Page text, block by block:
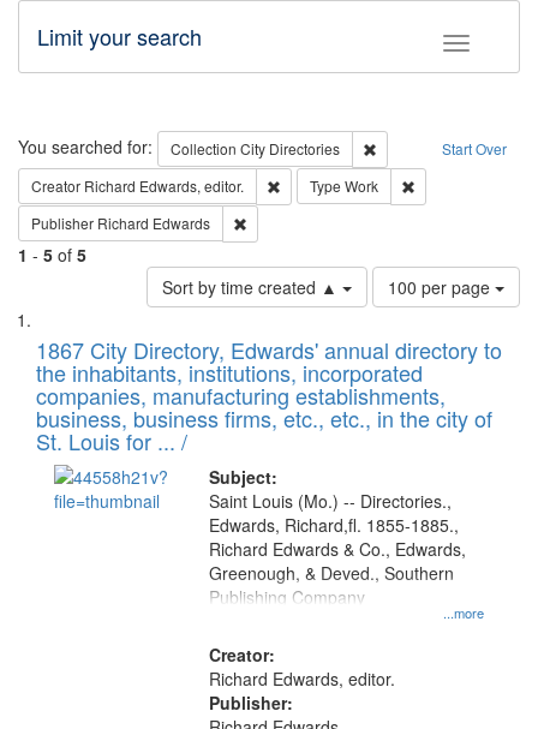
Toggle
Limit your search
Search Start Over
You searched for: Collection City Directories
Remove constraint
Creator Richard Edwards, editor. Remove constraint Creator: Richard
Type Work
Publisher Richard Edwards
1 - 5 of 5
Sort by time created ▲
Number
of
to
display
per
page
100 per page
Search
Results
List
of
files
deposited
in
Digital
Gateway
1867 City Directory, Edwards' annual directory to
the inhabitants, institutions, incorporated
companies, manufacturing establishments,
business, business firms, etc., etc., in the city of
St. Louis for ... /
Subject:
...more
Saint Louis (Mo.) -- Directories.,
Edwards, Richard,fl. 1855-1885.,
Richard Edwards & Co., Edwards,
Greenough, & Deved., Southern
Publishing Company
Creator:
Richard Edwards, editor.
Publisher: